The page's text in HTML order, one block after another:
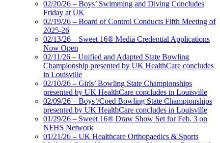
02/20/26 – Boys’ Swimming and Diving Concludes
Friday at UK
02/19/26 – Board of Control Conducts Fifth Meeting of
2025-26
02/13/26 – Sweet 16® Media Credential Applications
Now Open
02/11/26 – Unified and Adapted State Bowling
Championship presented by UK HealthCare concludes
in Louisville
02/10/26 – Girls’ Bowling State Championships
presented by UK HealthCare concludes in Louisville
02/09/26 – Boys’/Coed Bowling State Championships
presented by UK HealthCare concludes in Louisville
01/29/26 – Sweet 16® Draw Show Set for Feb. 3 on
NFHS Network
01/21/26 – UK Healthcare Orthopaedics & Sports